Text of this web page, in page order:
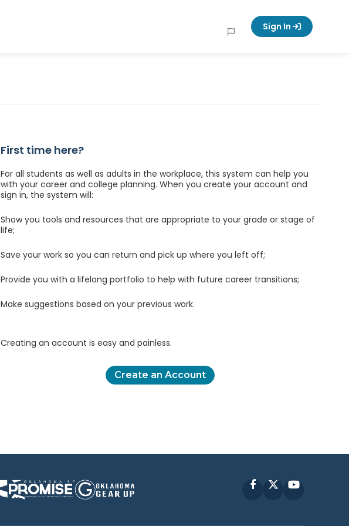
Sign In
First time here?
For all students as well as adults in the workplace, this system can help you
with your career and college planning. When you create your account and
sign in, the system will:
Show you tools and resources that are appropriate to your grade or stage of
life;
Save your work so you can return and pick up where you left off;
Provide you with a lifelong portfolio to help with future career transitions;
Make suggestions based on your previous work.
Creating an account is easy and painless.
Create an Account
FacebookYouTube